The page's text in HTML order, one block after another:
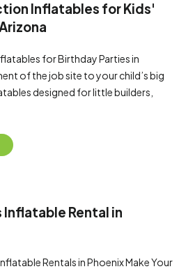
Inflatables for Kids'
for Birthday Parties in
of the job site to your child’s big
designed for little builders,
Rental in
Rentals in Phoenix Make Your